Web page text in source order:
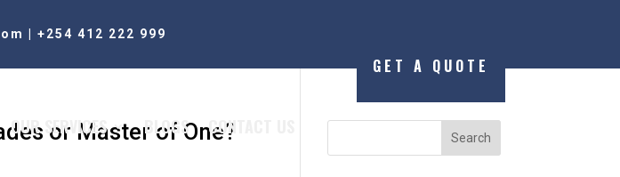
+254 412 222 999
OUR SERVICES BLOGS CONTACT US
GET A QUOTE
or Master of One? Search